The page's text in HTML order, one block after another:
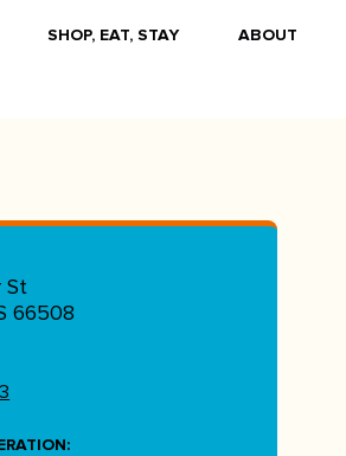
SHOP, EAT, STAY ABOUT
St
66508